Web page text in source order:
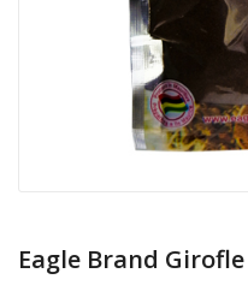
Eagle Brand